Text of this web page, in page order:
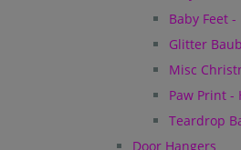
Baby Feet
Glitter
Misc
Paw Print -
Teardrop
Door Hangers